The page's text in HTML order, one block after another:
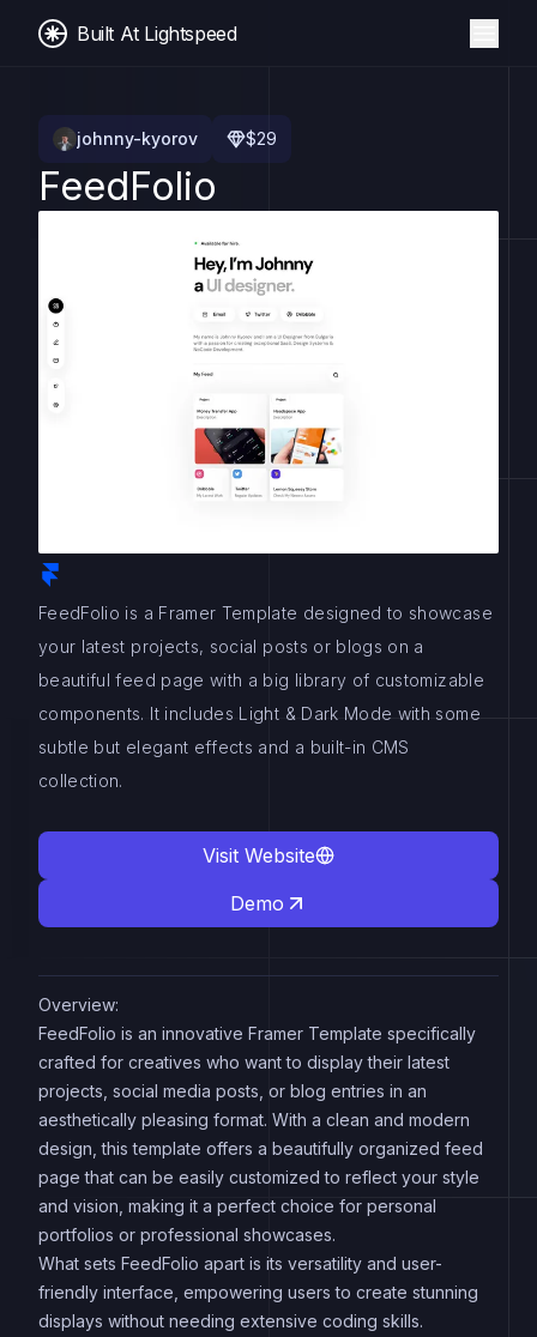
Built At Lightspeed
johnny-kyorov $29
FeedFolio
FeedFolio is a Framer Template designed to showcase
your latest projects, social posts or blogs on a
beautiful feed page with a big library of customizable
components. It includes Light & Dark Mode with some
subtle but elegant effects and a built-in CMS
collection.
Visit Website
Demo
Overview:
FeedFolio is an innovative Framer Template specifically
crafted for creatives who want to display their latest
projects, social media posts, or blog entries in an
aesthetically pleasing format. With a clean and modern
design, this template offers a beautifully organized feed
page that can be easily customized to reflect your style
and vision, making it a perfect choice for personal
portfolios or professional showcases.
What sets FeedFolio apart is its versatility and user-
friendly interface, empowering users to create stunning
displays without needing extensive coding skills.